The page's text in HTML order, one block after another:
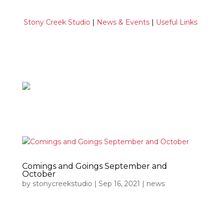
Stony Creek Studio | News & Events| Useful Links
Comings and Goings September and
October
by stonycreekstudio | Sep 16, 2021 | news